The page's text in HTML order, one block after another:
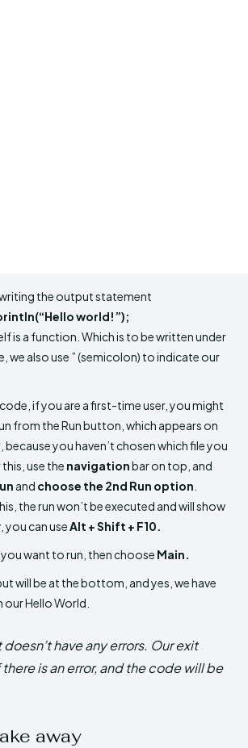
the output statement
world!”);
is a function. Which is to be written under
we also use ” (semicolon) to indicate our
if you are a first-time user, you might
from the Run button, which appears on
you haven’t chosen which file you
use the navigationbar on top, and
and choose the 2nd Run option
the run won’t be executed and will show
you can useAlt + Shift + F10.
want to run, then choose Main.
will be at the bottom, and yes, we have
Hello World.
have any errors. Our exit
is an error, and the code will be
away